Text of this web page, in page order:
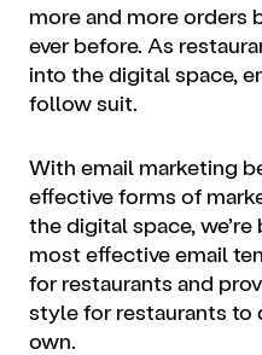
more and more orders
ever before. As
into the digital space,
follow suit.
With email marketing
effective forms of
the digital space,
most effective email
for restaurants and
style for restaurants to
own.